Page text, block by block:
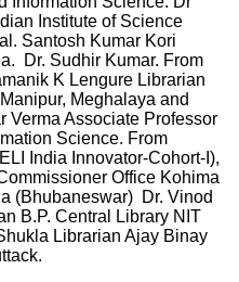
Institute of Science
Santosh Kumar Kori
Dr. Sudhir Kumar. From
K Lengure Librarian
Meghalaya and
Verma Associate Professor
Science. From
India Innovator-Cohort-I),
Office Kohima
(Bhubaneswar) Dr. Vinod
B.P. Central Library NIT
Librarian Ajay Binay